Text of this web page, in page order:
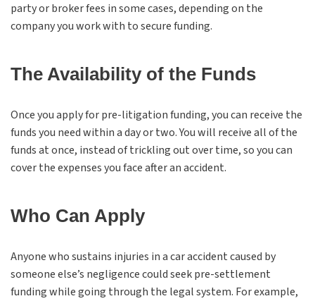
party or broker fees in some cases, depending on the
company you work with to secure funding.
The Availability of the Funds
Once you apply for pre-litigation funding, you can receive the
funds you need within a day or two. You will receive all of the
funds at once, instead of trickling out over time, so you can
cover the expenses you face after an accident.
Who Can Apply
Anyone who sustains injuries in a car accident caused by
someone else’s negligence could seek pre-settlement
funding while going through the legal system. For example,